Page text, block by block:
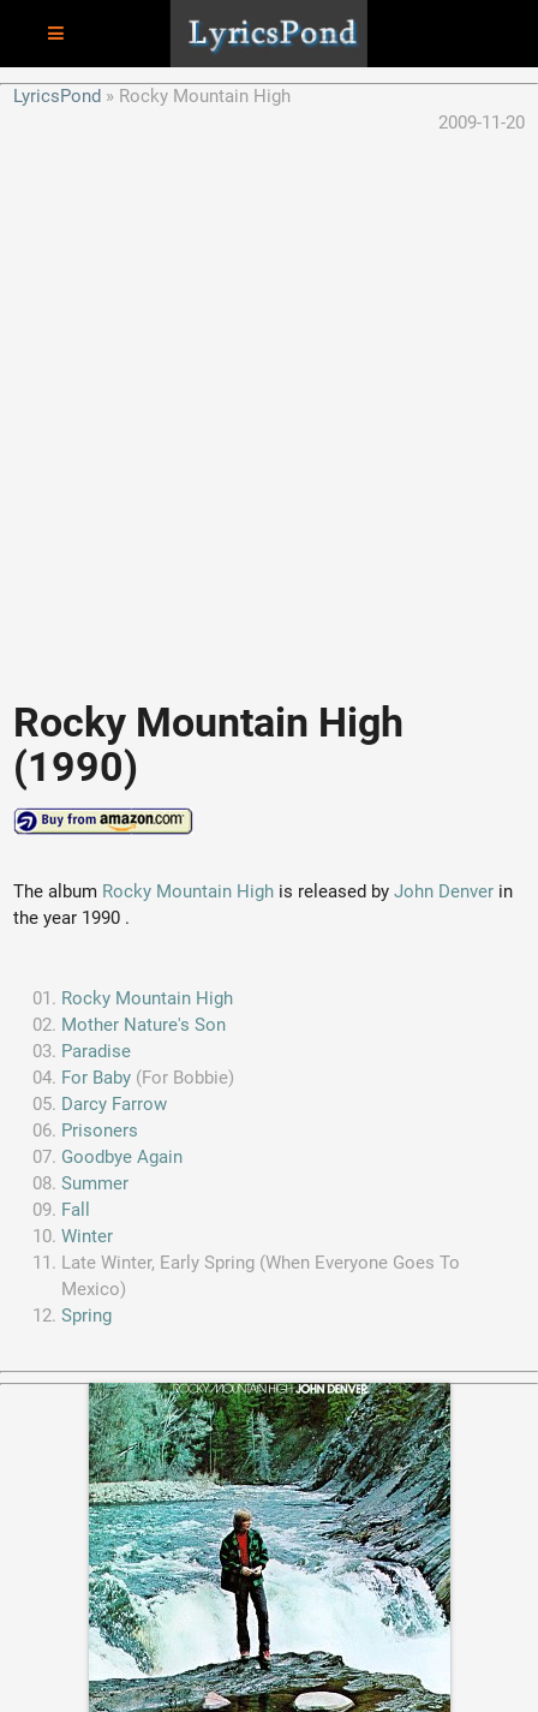
LyricsPond
Rocky Mountain High
2009-11-20
Rocky Mountain High
(1990)
The album Rocky Mountain High is released byJohn Denver in
the year 1990 .
Rocky Mountain High
Mother Nature's Son
Paradise
For Baby (For Bobbie)
Darcy Farrow
Prisoners
Goodbye Again
Summer
Fall
Winter
Late Winter, Early Spring (When Everyone Goes To
Mexico)
Spring